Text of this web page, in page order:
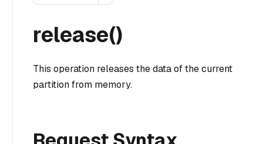
release()
This operation releases the data of the current
partition from memory.